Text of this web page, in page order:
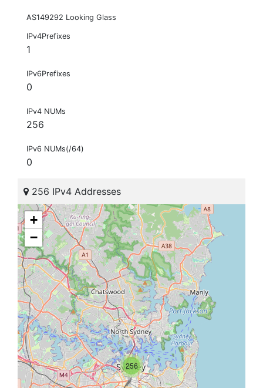
AS149292 Looking Glass
IPv4Prefixes
1
IPv6Prefixes
0
IPv4 NUMs
256
IPv6 NUMs(/64)
0
256 IPv4 Addresses
256
+
−